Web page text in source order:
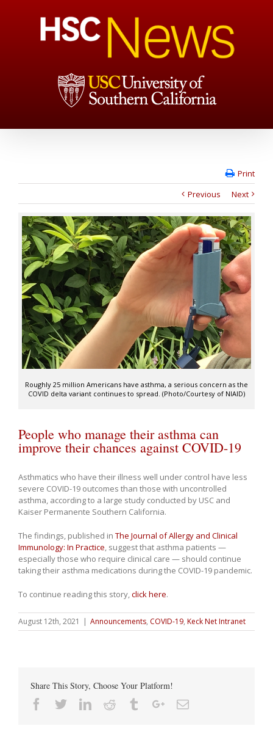
Print
Previous
Next
Roughly 25 million Americans have asthma, a serious concern as the
COVID delta variant continues to spread. (Photo/Courtesy of NIAID)
People who manage their asthma can
improve their chances against COVID-19
Asthmatics who have their illness well under control have less
severe COVID-19 outcomes than those with uncontrolled
asthma, according to a large study conducted by USC and
Kaiser Permanente Southern California.
The findings, published in The Journal of Allergy and Clinical
Immunology: In Practice, suggest that asthma patients —
especially those who require clinical care — should continue
taking their asthma medications during the COVID-19 pandemic.
To continue reading this story,click here.
August 12th, 2021 | Announcements, COVID-19, Keck Net Intranet
Share This Story, Choose Your Platform!
Facebook
TwitterLinkedin
Reddit TumblrGoogle+Email